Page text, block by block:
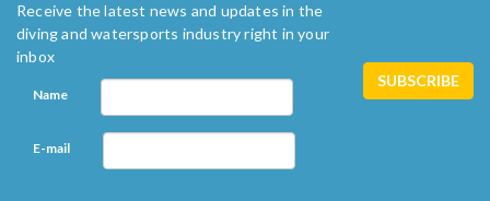
Receive the latest news and updates in the
diving and watersports industry right in your
inbox
Name
E-mail